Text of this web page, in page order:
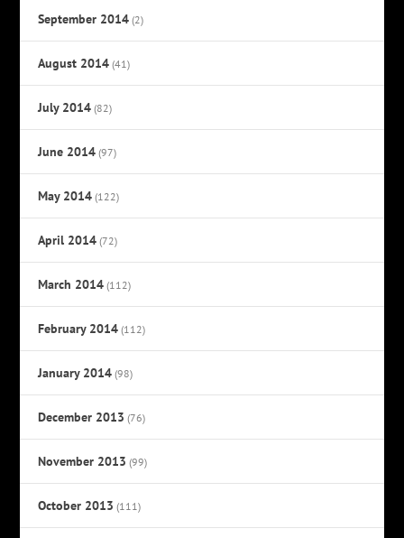
September 2014 (2)
August 2014 (41)
July 2014 (82)
June 2014 (97)
May 2014 (122)
April 2014 (72)
March 2014 (112)
February 2014 (112)
January 2014 (98)
December 2013 (76)
November 2013 (99)
October 2013 (111)